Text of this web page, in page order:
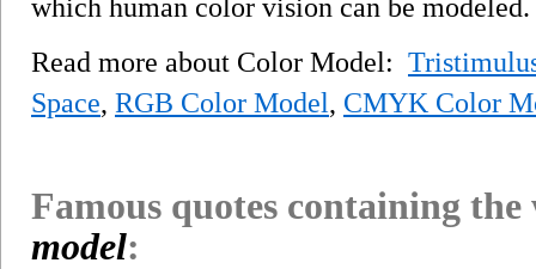
which human color vision can be modeled.
Read more about Color Model:
Space, RGB Color Model, CMYK Color
Famous quotes containing
model: